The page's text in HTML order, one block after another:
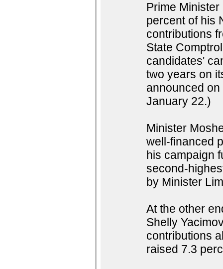
Prime
percent of his
contributions
State
candidates'
two years on
announced
January 22.)
Minister
well-financed
his campaign
second-
by Minister
At the other
Shelly
contributions
raised 7.3